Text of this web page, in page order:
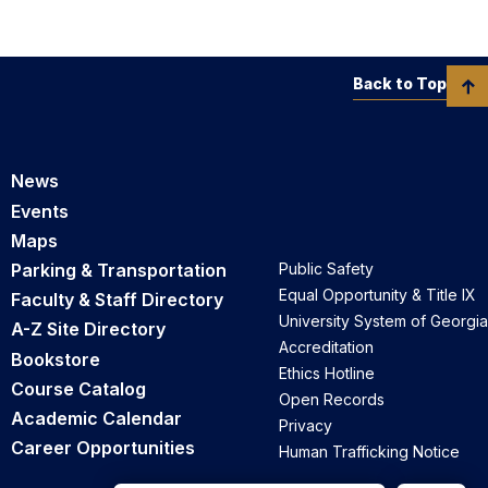
News
Events
Maps
Parking & Transportation
Faculty & Staff Directory
A-Z Site Directory
Bookstore
Course Catalog
Academic Calendar
Career Opportunities
Public Safety
Equal Opportunity & Title IX
University System of Georgia
Accreditation
Ethics Hotline
Open Records
Privacy
Human Trafficking Notice
Back to Top